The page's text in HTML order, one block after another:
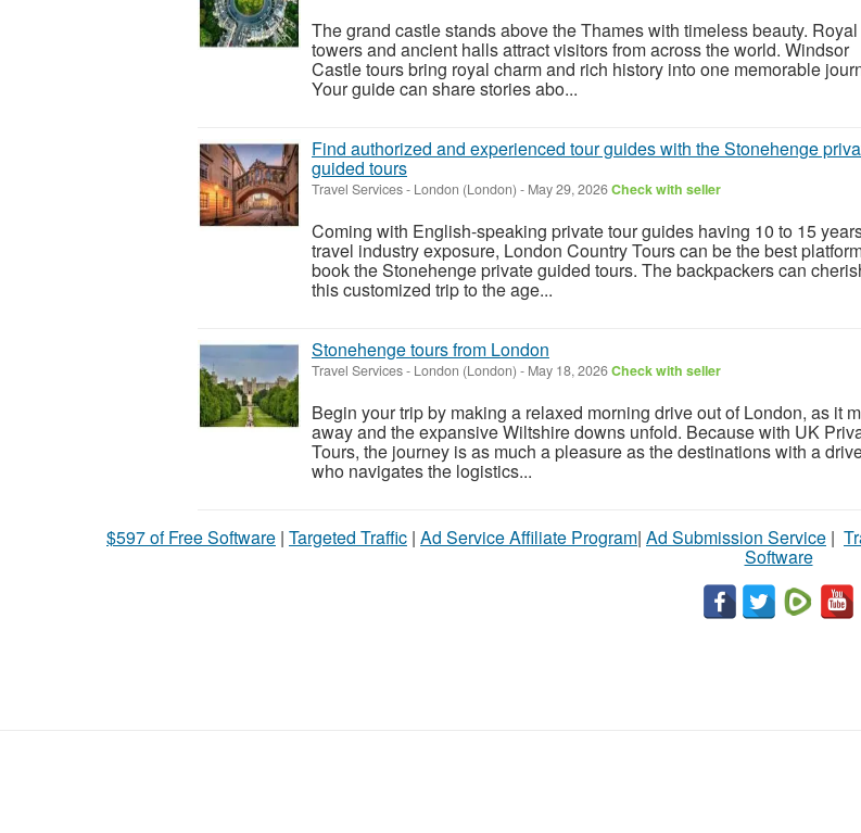
The grand castle stands above the Thames with timeless beauty. Royal
towers and ancient halls attract visitors from across the world. Windsor
Castle tours bring royal charm and rich history into one memorable
Your guide can share stories abo...
Find authorized and experienced tour guides with the Stonehenge
guided tours
Travel Services- London (London) - May 29, 2026Check with seller
Coming with English-speaking private tour guides having 10 to 15
travel industry exposure, London Country Tours can be the best
book the Stonehenge private guided tours. The backpackers can
this customized trip to the age...
Stonehenge tours from London
Travel Services- London (London) - May 18, 2026Check with seller
Begin your trip by making a relaxed morning drive out of London, as it
away and the expansive Wiltshire downs unfold. Because with UK
Tours, the journey is as much a pleasure as the destinations with a
who navigates the logistics...
$597 of Free Software | Targeted Traffic | Ad Service Affiliate Program| Ad Submission Service |
Software